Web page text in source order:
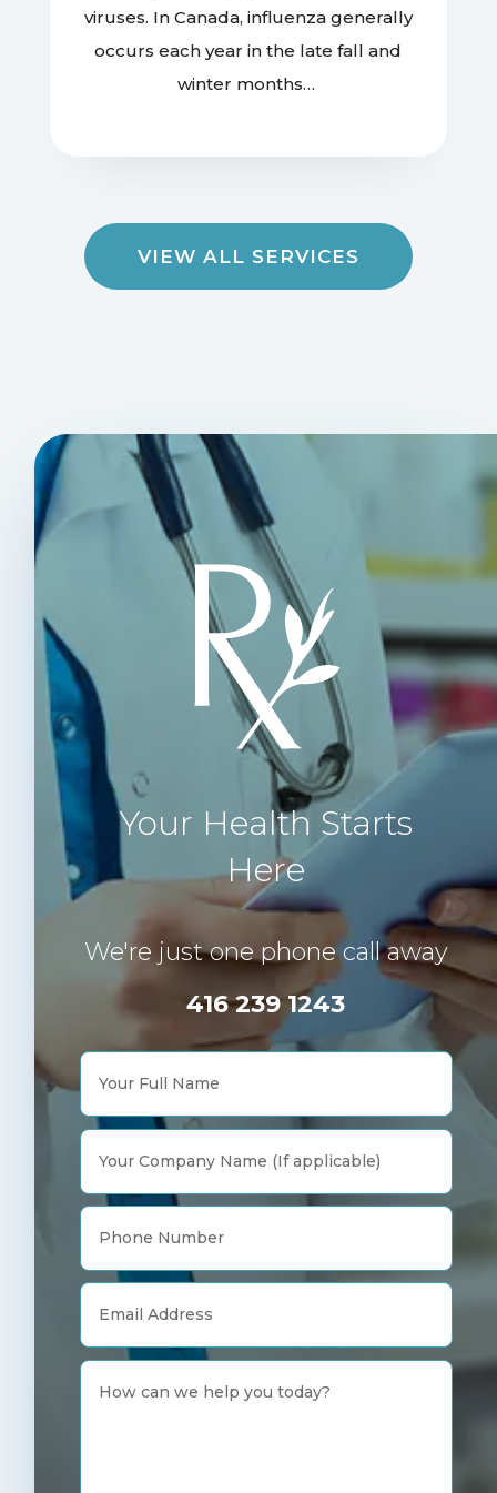
viruses. In Canada, influenza generally
occurs each year in the late fall and
winter months…
VIEW ALL SERVICES
Your Health Starts
Here
We're just one phone call away
416 239 1243